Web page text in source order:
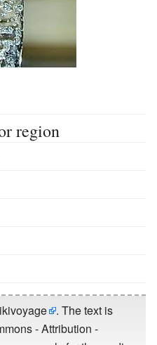
region
. The text is
- Attribution -